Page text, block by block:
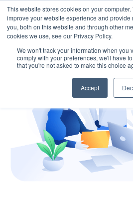
This website stores cookies on your
improve your website experience and
you, both on this website and through other
cookies we use, see our Privacy Policy.
We won't track your information when you
comply with your preferences, we'll have
that you're not asked to make this choice
Accept